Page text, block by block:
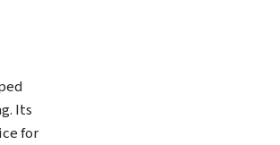
Its
for